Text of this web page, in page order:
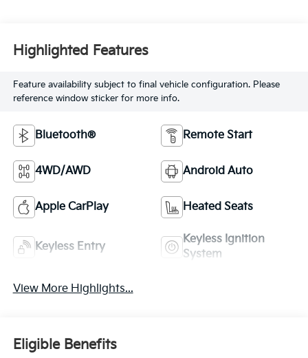
Highlighted Features
Feature availability subject to final vehicle configuration. Please
reference window sticker for more info.
Bluetooth® Remote Start
4WD/AWD Android Auto
Apple CarPlay Heated Seats
Keyless Entry
Keyless Ignition
System
View More Highlights...
Eligible Benefits